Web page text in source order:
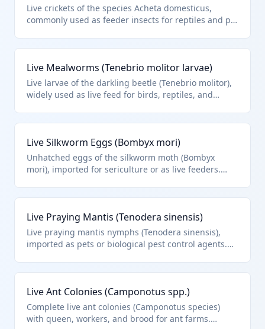
Live crickets of the species Acheta domesticus,
commonly used as feeder insects for reptiles and pet
pet food or breeding purposes.
Live Mealworms (Tenebrio molitor larvae)
Live larvae of the darkling beetle (Tenebrio molitor),
widely used as live feed for birds, reptiles, and
Live Silkworm Eggs (Bombyx mori)
Unhatched eggs of the silkworm moth (Bombyx
mori), imported for sericulture or as live feeders.
Live Praying Mantis (Tenodera sinensis)
Live praying mantis nymphs (Tenodera sinensis),
imported as pets or biological pest control agents.
Live Ant Colonies (Camponotus spp.)
Complete live ant colonies (Camponotus species)
with queen, workers, and brood for ant farms.